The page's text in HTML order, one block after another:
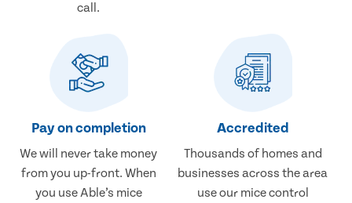
call.
Pay on completion
We will never take money
from you up-front. When
you use Able’s mice
Accredited
Thousands of homes and
businesses across the area
use our mice control